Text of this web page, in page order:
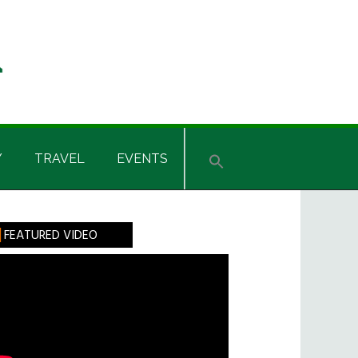
TRAVEL EVENTS
FEATURED VIDEO